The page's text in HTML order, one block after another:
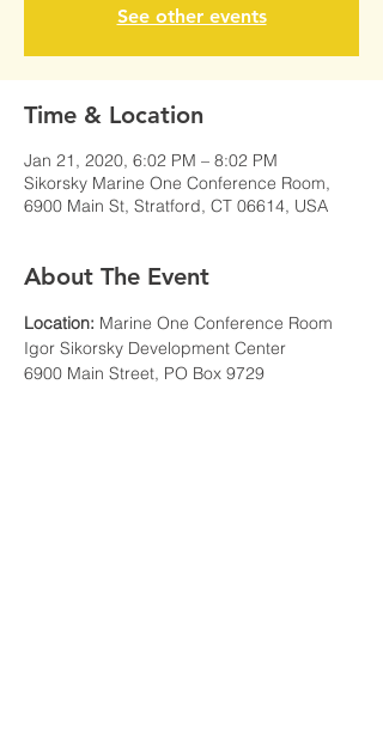
See other events
Time & Location
Jan 21, 2020, 6:02 PM – 8:02 PM
Sikorsky Marine One Conference Room,
6900 Main St, Stratford, CT 06614, USA
About The Event
Location: Marine One Conference Room
Igor Sikorsky Development Center
6900 Main Street, PO Box 9729